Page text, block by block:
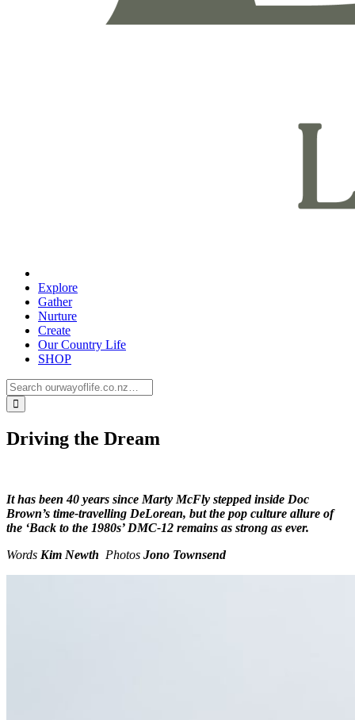
Explore
Gather
Nurture
Create
Our Country Life
SHOP
Driving the Dream
It has been 40 years since Marty McFly stepped inside Doc
Brown’s time-travelling DeLorean, but the pop culture allure of
the ‘Back to the 1980s’ DMC-12 remains as strong as ever.
Words Kim Newth Photos Jono Townsend